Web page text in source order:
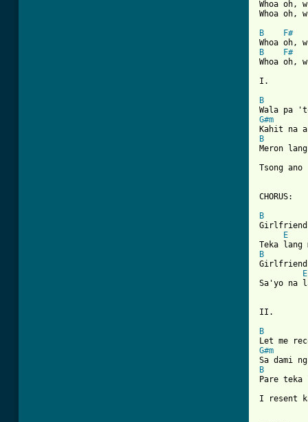
Whoa oh,
Whoa oh,
B
F#
B
F#
Whoa oh,
I.
B
G#m
B
Meron
Tsong
CHORUS:
B
E
B
E
Sa'yo na
II.
B
G#m
B
Pare
I resent